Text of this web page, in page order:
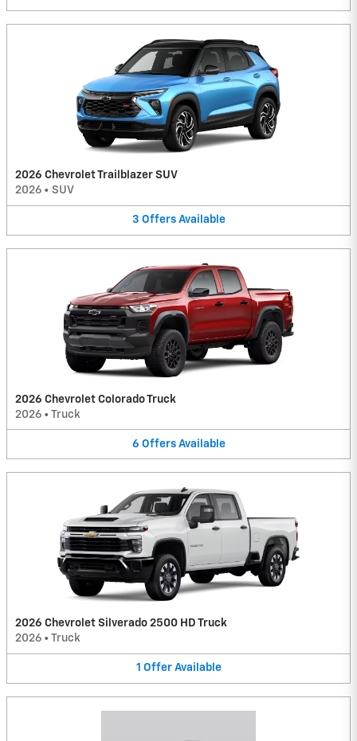
2026 Chevrolet Trailblazer SUV
2026 • SUV
3 Offers Available
2026 Chevrolet Colorado Truck
2026 • Truck
6 Offers Available
2026 Chevrolet Silverado 2500 HD Truck
2026 • Truck
1 Offer Available